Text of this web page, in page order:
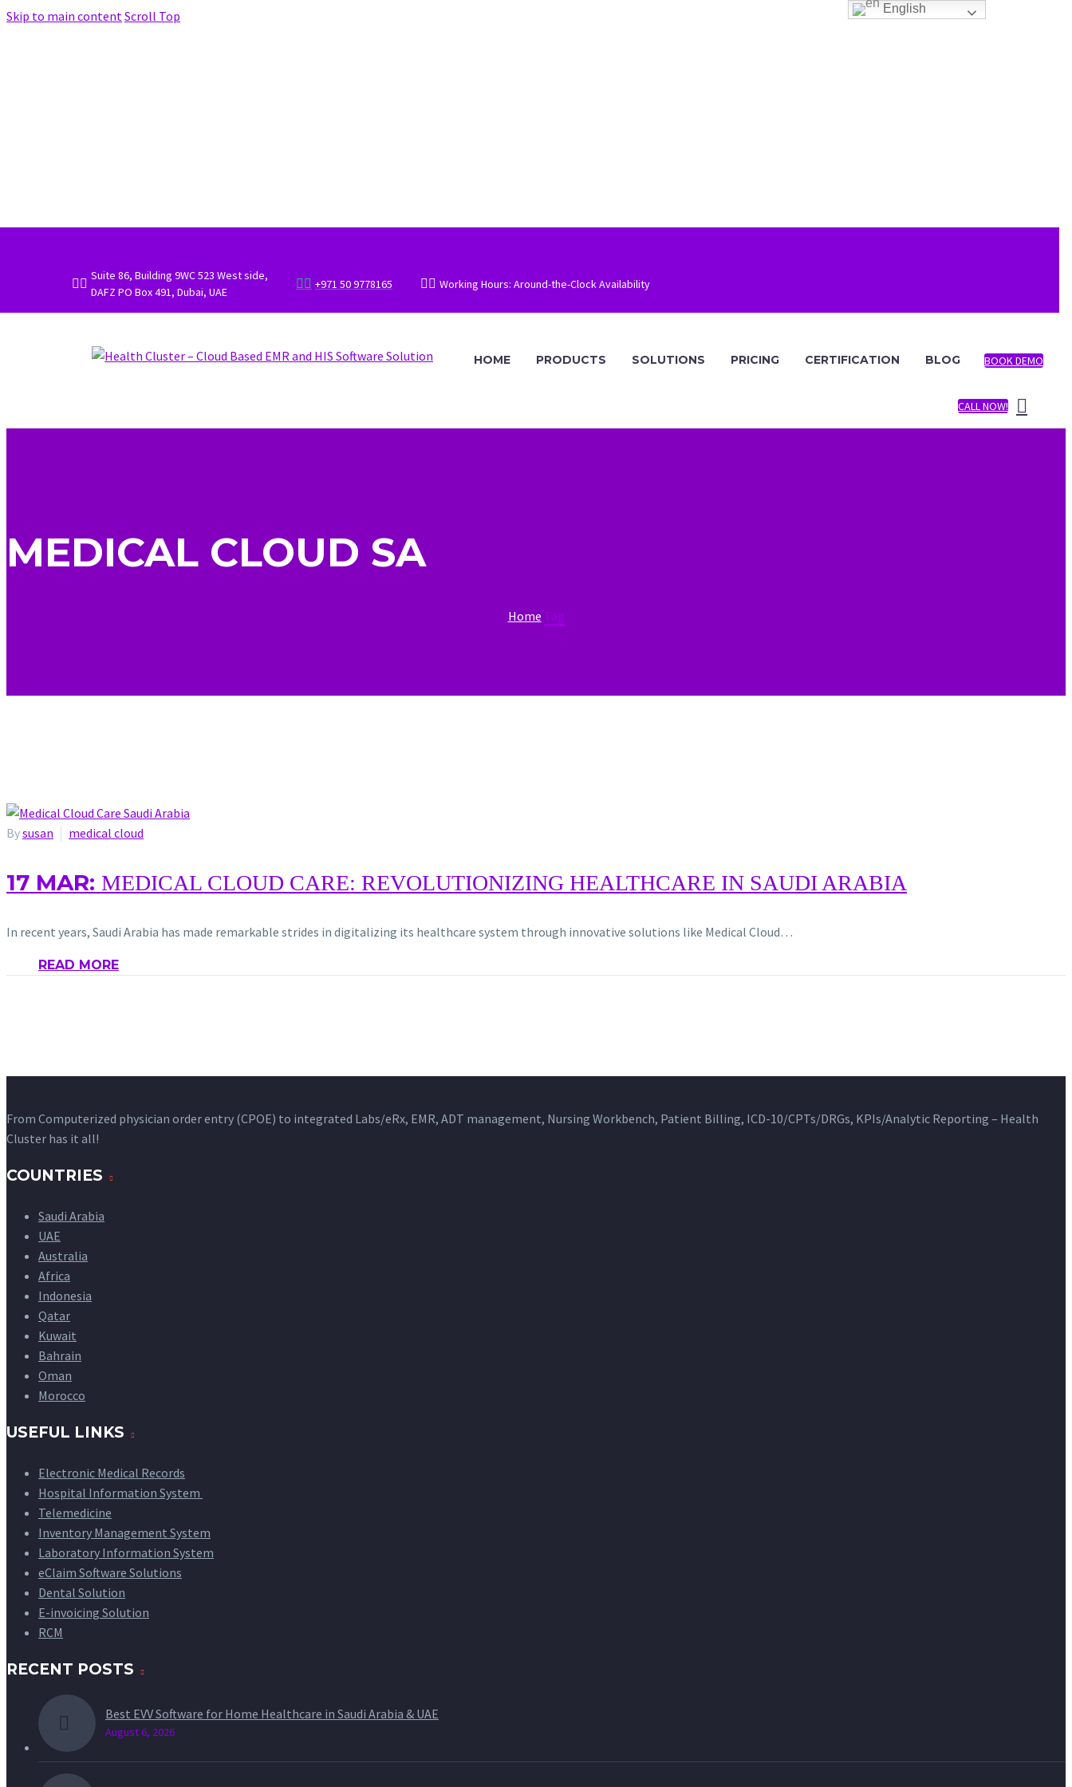
Skip to main contentScroll Top
 Suite 86, Building 9WC 523 West side,
DAFZ PO Box 491, Dubai, UAE
 +971 50 9778165  Working Hours: Around-the-Clock Availability
HOME PRODUCTS SOLUTIONS PRICING CERTIFICATION BLOG BOOK DEMO
CALL NOW!
MEDICAL CLOUD SA
Home Tag
Bysusan medical cloud
17 MAR: MEDICAL CLOUD CARE: REVOLUTIONIZING HEALTHCARE IN SAUDI ARABIA
In recent years, Saudi Arabia has made remarkable strides in digitalizing its healthcare system through innovative solutions like Medical Cloud…
READ MORE
From Computerized physician order entry (CPOE) to integrated Labs/eRx, EMR, ADT management, Nursing Workbench, Patient Billing, ICD-10/CPTs/DRGs, KPIs/Analytic Reporting – Health
Cluster has it all!
COUNTRIES
Saudi Arabia
UAE
Australia
Africa
Indonesia
Qatar
Kuwait
Bahrain
Oman
Morocco
USEFUL LINKS
Electronic Medical Records
Hospital Information System
Telemedicine
Inventory Management System
Laboratory Information System
eClaim Software Solutions
Dental Solution
E-invoicing Solution
RCM
RECENT POSTS
Best EVV Software for Home Healthcare in Saudi Arabia & UAE
August 6, 2026
English